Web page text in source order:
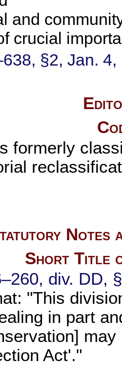
and
crucial
§2, Jan.
formerly
Notes
Short Title
div. DD,
"This
in part
Act'."